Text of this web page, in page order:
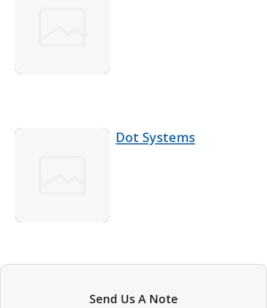
Dot Systems
Send Us A Note